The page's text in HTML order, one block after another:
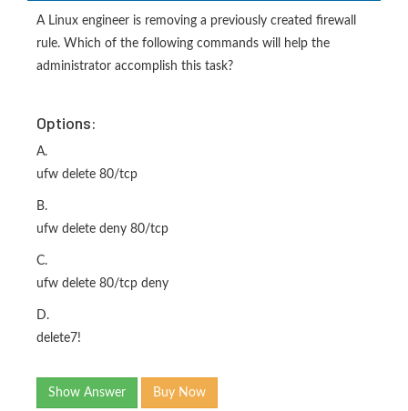
A Linux engineer is removing a previously created firewall
rule. Which of the following commands will help the
administrator accomplish this task?
Options:
A.
ufw delete 80/tcp
B.
ufw delete deny 80/tcp
C.
ufw delete 80/tcp deny
D.
delete7!
Show Answer Buy Now